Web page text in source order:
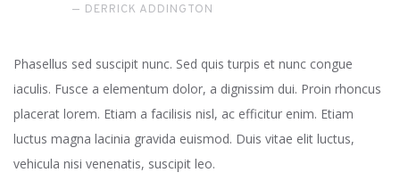
DERRICK ADDINGTON
Phasellus sed suscipit nunc. Sed quis turpis et nunc congue
iaculis. Fusce a elementum dolor, a dignissim dui. Proin rhoncus
placerat lorem. Etiam a facilisis nisl, ac efficitur enim. Etiam
luctus magna lacinia gravida euismod. Duis vitae elit luctus,
vehicula nisi venenatis, suscipit leo.